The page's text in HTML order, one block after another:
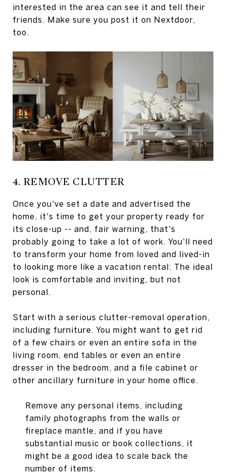
interested in the area can see it and tell their
friends. Make sure you post it on Nextdoor,
too.
4. REMOVE CLUTTER
Once you've set a date and advertised the
home, it's time to get your property ready for
its close-up -- and, fair warning, that's
probably going to take a lot of work. You'll need
to transform your home from loved and lived-in
to looking more like a vacation rental: The ideal
look is comfortable and inviting, but not
personal.
Start with a serious clutter-removal operation,
including furniture. You might want to get rid
of a few chairs or even an entire sofa in the
living room, end tables or even an entire
dresser in the bedroom, and a file cabinet or
other ancillary furniture in your home office.
Remove any personal items, including
family photographs from the walls or
fireplace mantle, and if you have
substantial music or book collections, it
might be a good idea to scale back the
number of items.